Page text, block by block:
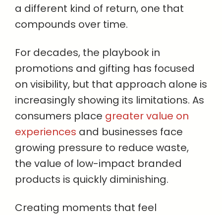
a different kind of return, one that
compounds over time.
For decades, the playbook in
promotions and gifting has focused
on visibility, but that approach alone is
increasingly showing its limitations. As
consumers place greater value on
experiences and businesses face
growing pressure to reduce waste,
the value of low-impact branded
products is quickly diminishing.
Creating moments that feel